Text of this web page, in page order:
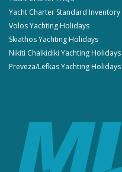
Yacht Charter Standard Inventory
Volos Yachting Holidays
Skiathos Yachting Holidays
Nikiti Chalkidiki Yachting Holidays
Preveza/Lefkas Yachting Holidays